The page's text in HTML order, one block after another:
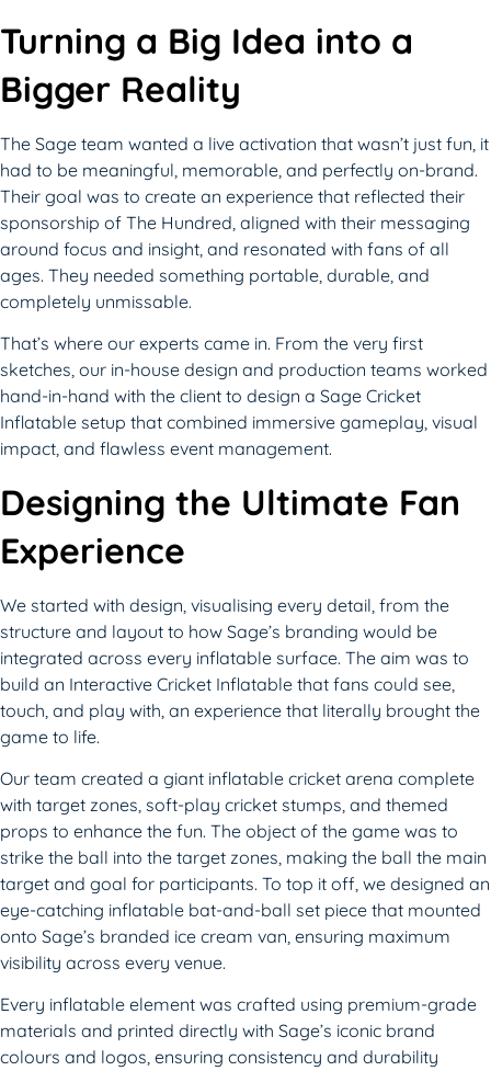
Turning a Big Idea into a
Bigger Reality
The Sage team wanted a live activation that wasn’t just fun, it
had to be meaningful, memorable, and perfectly on-brand.
Their goal was to create an experience that reflected their
sponsorship of The Hundred, aligned with their messaging
around focus and insight, and resonated with fans of all
ages. They needed something portable, durable, and
completely unmissable.
That’s where our experts came in. From the very first
sketches, our in-house design and production teams worked
hand-in-hand with the client to design a Sage Cricket
Inflatable setup that combined immersive gameplay, visual
impact, and flawless event management.
Designing the Ultimate Fan
Experience
We started with design, visualising every detail, from the
structure and layout to how Sage’s branding would be
integrated across every inflatable surface. The aim was to
build an Interactive Cricket Inflatable that fans could see,
touch, and play with, an experience that literally brought the
game to life.
Our team created a giant inflatable cricket arena complete
with target zones, soft-play cricket stumps, and themed
props to enhance the fun. The object of the game was to
strike the ball into the target zones, making the ball the main
target and goal for participants. To top it off, we designed an
eye-catching inflatable bat-and-ball set piece that mounted
onto Sage’s branded ice cream van, ensuring maximum
visibility across every venue.
Every inflatable element was crafted using premium-grade
materials and printed directly with Sage’s iconic brand
colours and logos, ensuring consistency and durability